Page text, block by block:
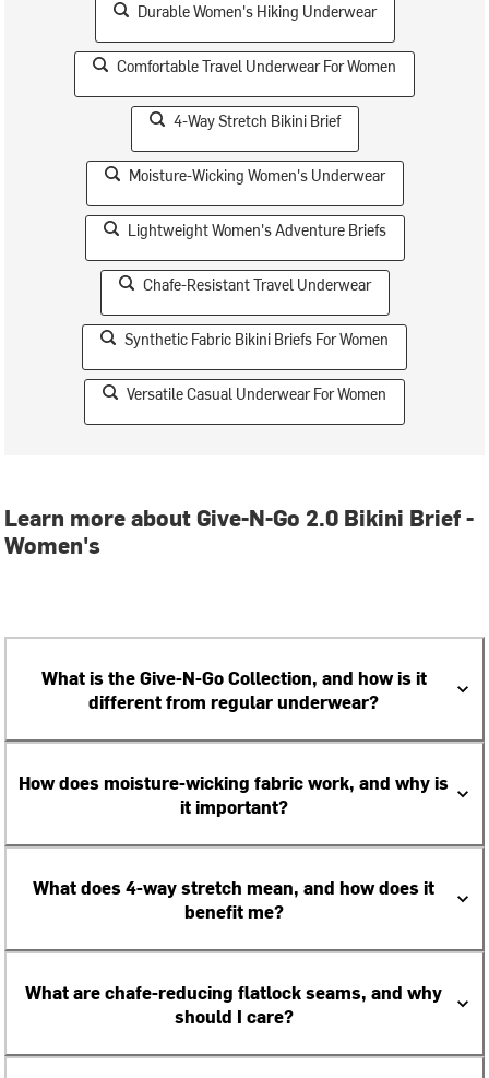
Durable Women's Hiking Underwear
Comfortable Travel Underwear For Women
4-Way Stretch Bikini Brief
Moisture-Wicking Women's Underwear
Lightweight Women's Adventure Briefs
Chafe-Resistant Travel Underwear
Synthetic Fabric Bikini Briefs For Women
Versatile Casual Underwear For Women
Learn more about Give-N-Go 2.0 Bikini Brief -
Women's
What is the Give-N-Go Collection, and how is it
different from regular underwear?
How does moisture-wicking fabric work, and why is
it important?
What does 4-way stretch mean, and how does it
benefit me?
What are chafe-reducing flatlock seams, and why
should I care?